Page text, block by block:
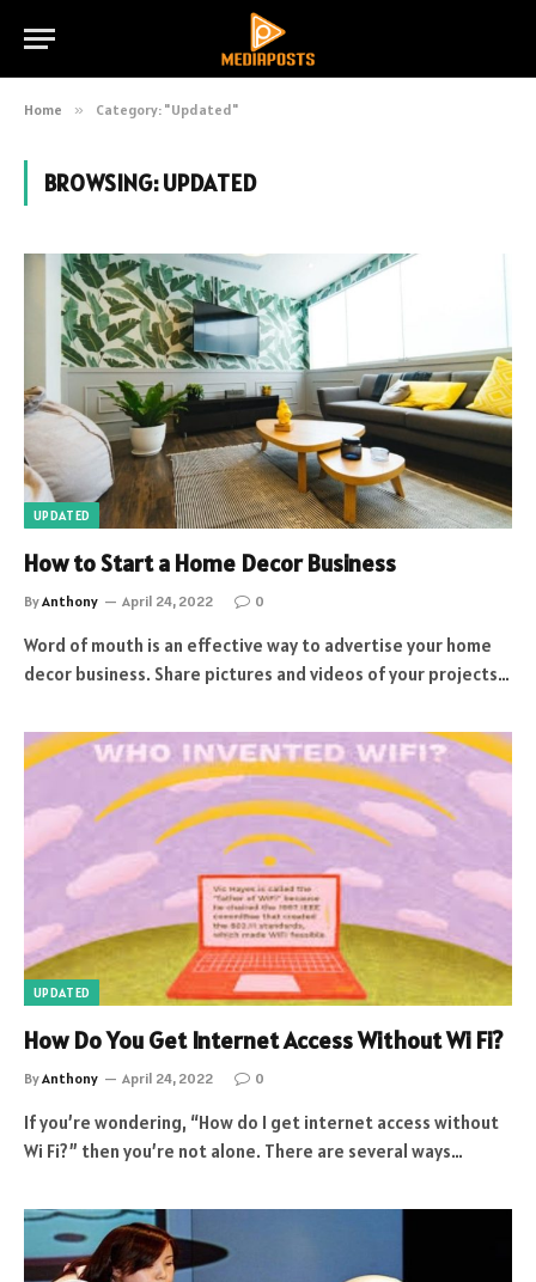
Home » Category: "Updated"
BROWSING:UPDATED
UPDATED
How to Start a Home Decor Business
ByAnthony April 24, 2022 0
Word of mouth is an effective way to advertise your home
decor business. Share pictures and videos of your projects…
UPDATED
How Do You Get Internet Access Without Wi Fi?
ByAnthony April 24, 2022 0
If you’re wondering, “How do I get internet access without
Wi Fi?” then you’re not alone. There are several ways…